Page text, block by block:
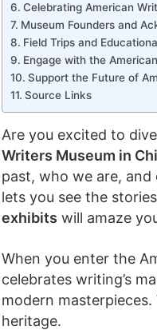
Celebrating American
Museum Founders and
Field Trips and
Engage with the
Support the Future of
Source Links
Are you excited to
Writers Museum in
past, who we are,
lets you see the
exhibits will amaze
When you enter the
celebrates writing’s
modern masterpieces.
heritage.